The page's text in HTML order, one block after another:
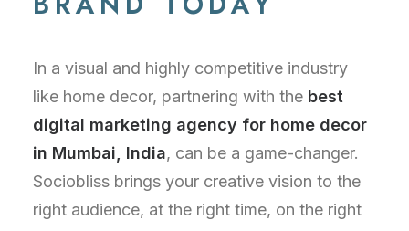
In a visual and highly competitive industry
like home decor, partnering with the best
digital marketing agency for home decor
in Mumbai, India, can be a game-changer.
Sociobliss brings your creative vision to the
right audience, at the right time, on the right